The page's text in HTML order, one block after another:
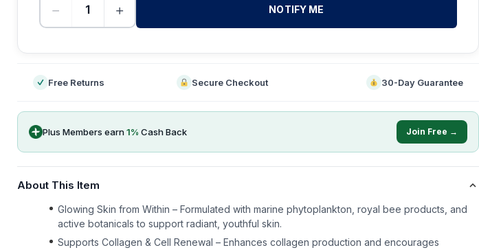
− + NOTIFY ME
Free Returns Secure Checkout 30-Day Guarantee
Plus Members earn1% Cash Back Join Free →
About This Item
Glowing Skin from Within – Formulated with marine phytoplankton, royal bee products, and
active botanicals to support radiant, youthful skin.
Supports Collagen & Cell Renewal – Enhances collagen production and encourages